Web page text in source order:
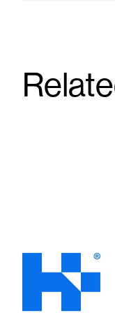
Needle
23G X 1.5"
Supplies